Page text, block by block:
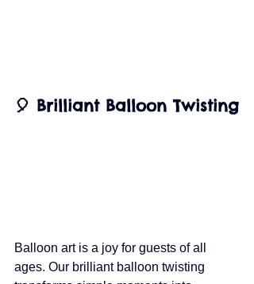
🎈 Brilliant Balloon Twisting
Balloon art is a joy for guests of all
ages. Our brilliant balloon twisting